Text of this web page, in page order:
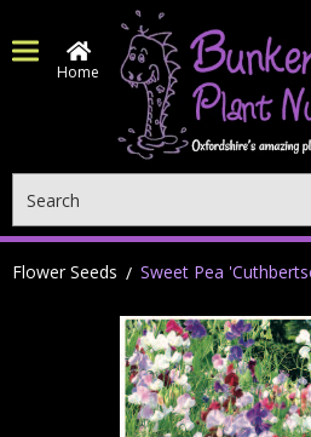
Home
Flower Seeds Sweet Pea